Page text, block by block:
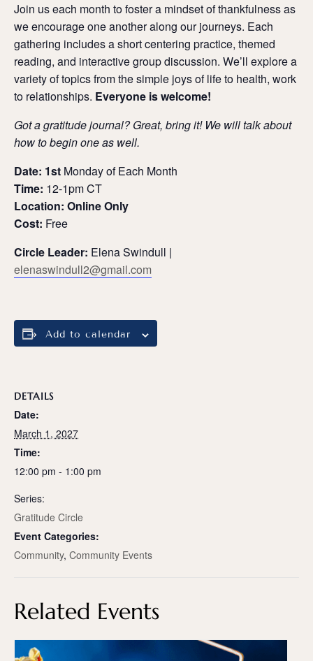
Join us each month to fostera mindset of thankfulness as
we encourage one another along our journeys. Each
gathering includes a short centering practice, themed
reading, and interactive group discussion. We’ll explore a
variety of topics from the simple joys of life to health, work
to relationships. Everyone is welcome!
Got a gratitude journal? Great, bring it! We will talk about
how to begin one as well.
Date: 1st Monday of Each Month
Time: 12-1pm CT
Location: Online Only
Cost: Free
Circle Leader: Elena Swindull |
elenaswindull2@gmail.com
Add to calendar
DETAILS
Date:
March 1, 2027
Time:
12:00 pm - 1:00 pm
Series:
Gratitude Circle
Event Categories:
Community, Community Events
Related Events